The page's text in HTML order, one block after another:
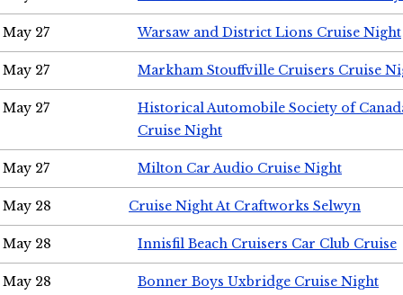
May 27 Warsaw and District Lions Cruise Night
May 27 Markham Stouffville Cruisers Cruise
May 27
Historical Automobile Society of
Cruise Night
May 27 Milton Car Audio Cruise Night
May 28 Cruise Night At Craftworks Selwyn
May 28 Innisfil Beach Cruisers Car Club Cruise
May 28 Bonner Boys Uxbridge Cruise Night